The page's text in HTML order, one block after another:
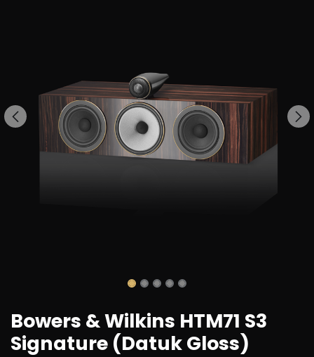
Bowers & Wilkins HTM71 S3
Signature (Datuk Gloss)